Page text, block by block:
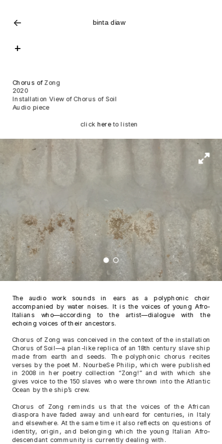
<- binta diaw
+
Chorus of Zong
2020
Installation View of Chorus of Soil
Audio piece
click here to listen
The audio work sounds in ears as a polyphonic choir
accompanied by water noises. It is the voices of young Afro-
Italians who—according to the artist—dialogue with the
echoing voices of their ancestors.
Chorus of Zong was conceived in the context of the installation
Chorus of Soil—a plan-like replica of an 18th century slave ship
made from earth and seeds. The polyphonic chorus recites
verses by the poet M. NourbeSe Philip, which were published
in 2008 in her poetry collection “Zong!” and with which she
gives voice to the 150 slaves who were thrown into the Atlantic
Ocean by the ship’s crew.
Chorus of Zong reminds us that the voices of the African
diaspora have faded away and unheard for centuries, in Italy
and elsewhere. At the same time it also reflects on questions of
identity, origin, and belonging which the young Italian Afro-
descendant community is currently dealing with.